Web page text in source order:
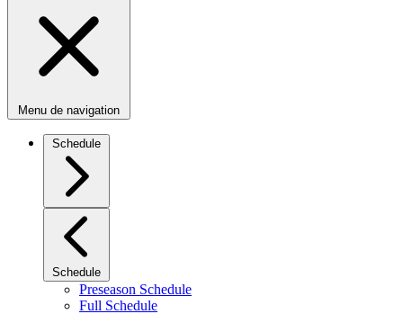
Menu de navigation
Schedule
Schedule
Preseason Schedule
Full Schedule